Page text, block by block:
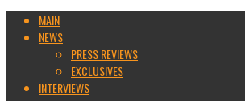
MAIN
NEWS
PRESS REVIEWS
EXCLUSIVES
INTERVIEWS